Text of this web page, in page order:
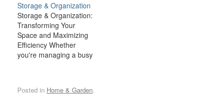
our lives. Whether you're
a remote worker, a
freelancer, or someone
managing a side project,
maintaining an
organized and efficient
key…
Storage & Organization
Storage & Organization:
Transforming Your
Space and Maximizing
Efficiency Whether
you're managing a busy
organization are
Posted in Home & Garden.